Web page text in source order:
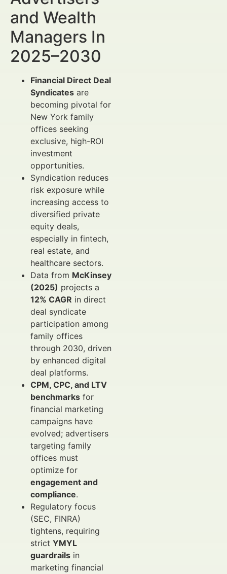
and Wealth
Managers In
2025–2030
Financial Direct Deal
Syndicates are
becoming pivotal for
New York family
offices seeking
exclusive, high-ROI
investment
opportunities.
Syndication reduces
risk exposure while
increasing access to
diversified private
equity deals,
especially in fintech,
real estate, and
healthcare sectors.
Data from McKinsey
(2025) projects a
12% CAGR in direct
deal syndicate
participation among
family offices
through 2030, driven
by enhanced digital
deal platforms.
CPM, CPC, and LTV
benchmarks for
financial marketing
campaigns have
evolved; advertisers
targeting family
offices must
optimize for
engagement and
compliance.
Regulatory focus
(SEC, FINRA)
tightens, requiring
strict YMYL
guardrails in
marketing financial